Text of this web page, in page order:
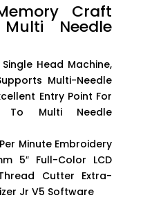
Craft
Needle
Head Machine,
Multi-Needle
Entry Point For
To Multi Needle
Minute Embroidery
5″ Full-Color LCD
Cutter Extra-
Jr V5 Software